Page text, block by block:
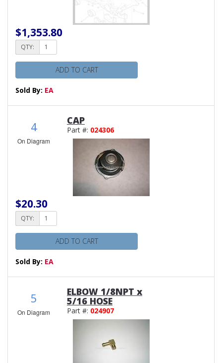
$1,353.80
QTY:
ADD TO CART
Sold By: EA
4
On Diagram
CAP
Part #: 024306
$20.30
QTY:
ADD TO CART
Sold By: EA
5
On Diagram
ELBOW 1/8NPT x
5/16 HOSE
Part #: 024907